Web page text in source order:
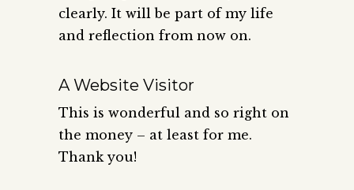
clearly. It will be part of my life
and reflection from now on.
A Website Visitor
This is wonderful and so right on
the money – at least for me.
Thank you!